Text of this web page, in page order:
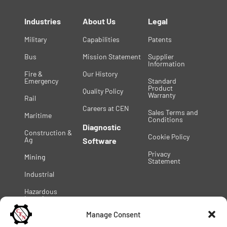
Manage Consent
Industries
Military
Bus
Fire &
Emergency
Rail
Maritime
Construction &
Ag
Mining
Industrial
Hazardous
Location
About Us
Capabilities
Mission Statement
Our History
Quality Policy
Careers at CEN
Diagnostic
Software
Legal
Patents
Supplier
Information
Standard
Product
Warranty
Sales Terms and
Conditions
Cookie Policy
Privacy
Statement
© 2025 C.E. Niehoff & Co. | All Rights Reserved |